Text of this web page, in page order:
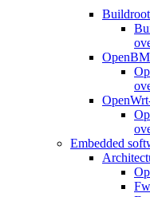
Embedded